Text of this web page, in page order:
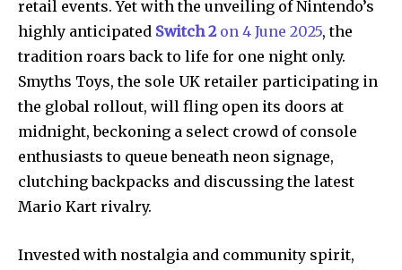
retail events. Yet with the unveiling of Nintendo’s
highly anticipated Switch 2on 4 June 2025, the
tradition roars back to life for one night only.
Smyths Toys, the sole UK retailer participating in
the global rollout, will fling open its doors at
midnight, beckoning a select crowd of console
enthusiasts to queue beneath neon signage,
clutching backpacks and discussing the latest
Mario Kart rivalry.
Invested with nostalgia and community spirit,